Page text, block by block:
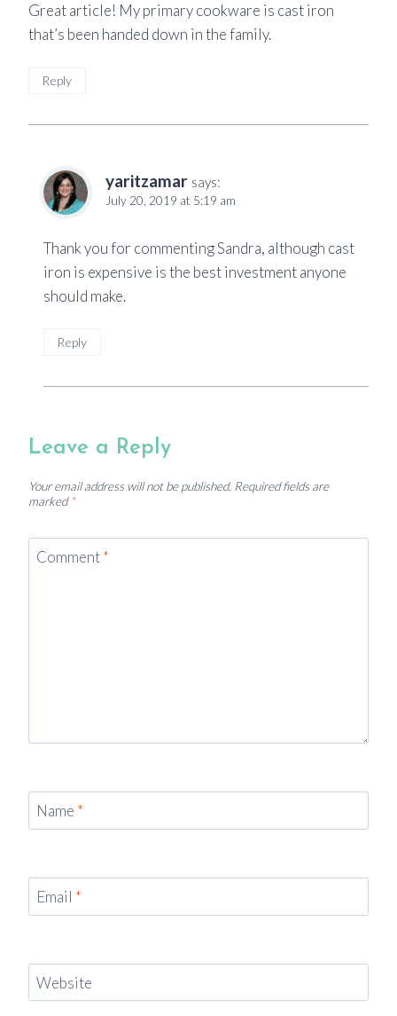
Great article! My primary cookware is cast iron
that’s been handed down in the family.
Reply
yaritzamar says:
July 20, 2019 at 5:19 am
Thank you for commenting Sandra, although cast
iron is expensive is the best investment anyone
should make.
Reply
Leave a Reply
Your email address will not be published. Required fields are
marked *
Comment*
Name *
Email *
Website